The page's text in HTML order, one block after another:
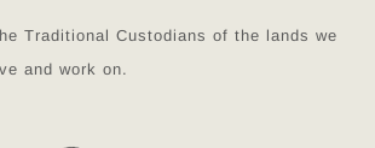
Traditional Custodians of the lands we
and work on.